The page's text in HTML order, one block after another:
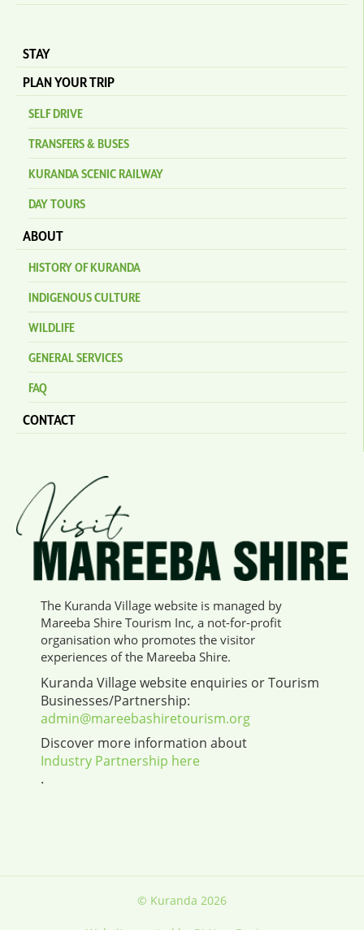
STAY
PLAN YOUR TRIP
SELF DRIVE
TRANSFERS & BUSES
KURANDA SCENIC RAILWAY
DAY TOURS
ABOUT
HISTORY OF KURANDA
INDIGENOUS CULTURE
WILDLIFE
GENERAL SERVICES
FAQ
CONTACT
The Kuranda Village website is managed by
Mareeba Shire Tourism Inc, a not-for-profit
organisation who promotes the visitor
experiences of the Mareeba Shire.
Kuranda Village website enquiries or Tourism
Businesses/Partnership:
admin@mareebashiretourism.org
Discover more information about
Industry Partnership here
.
© Kuranda 2026